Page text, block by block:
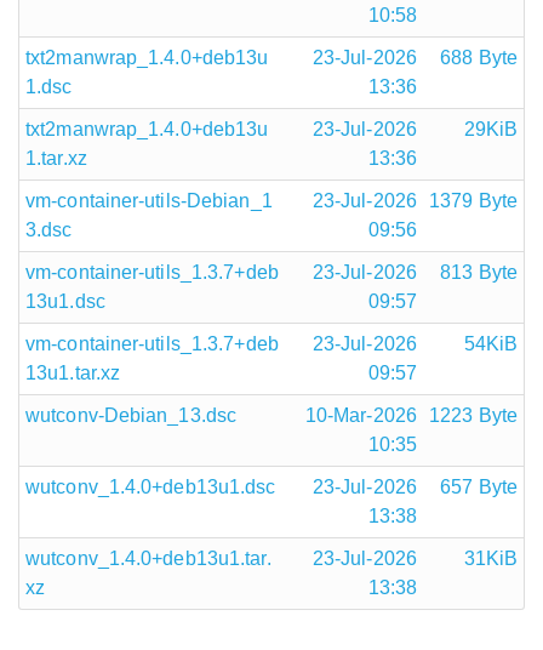
10:58
txt2manwrap_1.4.0+deb13u
1.dsc
23-Jul-2026
13:36
688 Byte
txt2manwrap_1.4.0+deb13u
1.tar.xz
23-Jul-2026
13:36
29KiB
vm-container-utils-Debian_1
3.dsc
23-Jul-2026
09:56
1379 Byte
vm-container-utils_1.3.7+deb
13u1.dsc
23-Jul-2026
09:57
813 Byte
vm-container-utils_1.3.7+deb
13u1.tar.xz
23-Jul-2026
09:57
54KiB
wutconv-Debian_13.dsc
10-Mar-2026
10:35
1223 Byte
wutconv_1.4.0+deb13u1.dsc
23-Jul-2026
13:38
657 Byte
wutconv_1.4.0+deb13u1.tar.
xz
23-Jul-2026
13:38
31KiB